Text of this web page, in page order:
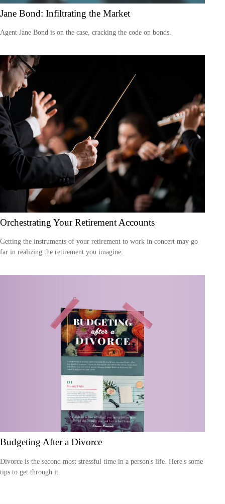
Jane Bond: Infiltrating the Market
Agent Jane Bond is on the case, cracking the code on bonds.
Orchestrating Your Retirement Accounts
Getting the instruments of your retirement to work in concert may go
far in realizing the retirement you imagine.
Budgeting After a Divorce
Divorce is the second most stressful time in a person's life. Here's some
tips to get through it.